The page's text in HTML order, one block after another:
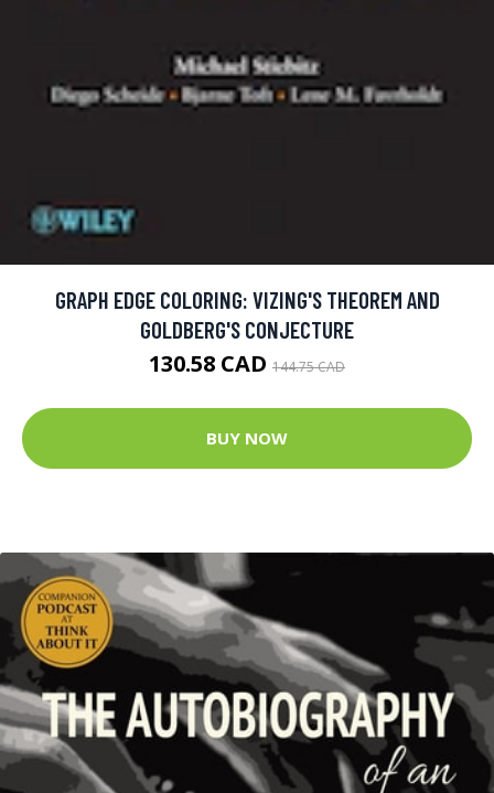
GRAPH EDGE COLORING: VIZING'S THEOREM AND
GOLDBERG'S CONJECTURE
130.58 CAD 144.75 CAD
BUY NOW